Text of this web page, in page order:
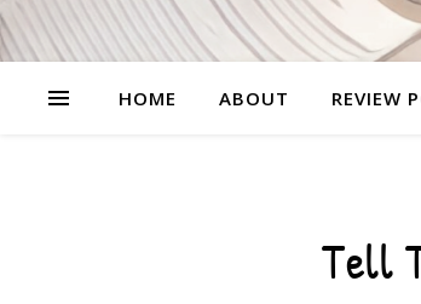
HOME ABOUT REVIEW
Tell